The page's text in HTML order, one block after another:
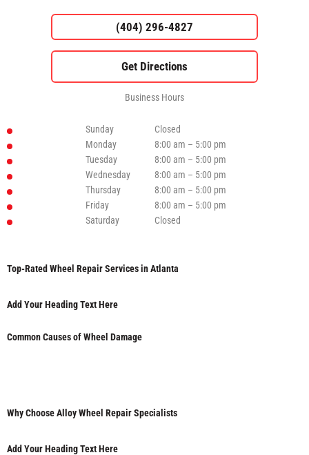
(404) 296-4827
Business Hours
Sunday
Closed
Monday
8:00 am – 5:00 pm
Tuesday
8:00 am – 5:00 pm
Wednesday
8:00 am – 5:00 pm
Thursday
8:00 am – 5:00 pm
Friday
8:00 am – 5:00 pm
Saturday
Closed
Top-Rated Wheel Repair Services in Atlanta
Add Your Heading Text Here
Common Causes of Wheel Damage
Why Choose Alloy Wheel Repair Specialists
Add Your Heading Text Here